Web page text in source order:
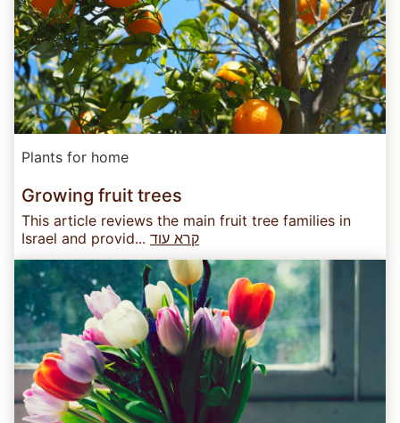
Plants for home
Growing fruit trees
This article reviews the main fruit tree families in
Israel and provid... קרא עוד